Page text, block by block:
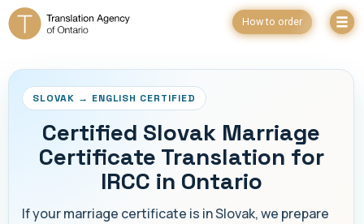
How to order
SLOVAK → ENGLISH CERTIFIED
Certified Slovak Marriage
Certificate Translation for
IRCC in Ontario
If your marriage certificate is in Slovak, we prepare